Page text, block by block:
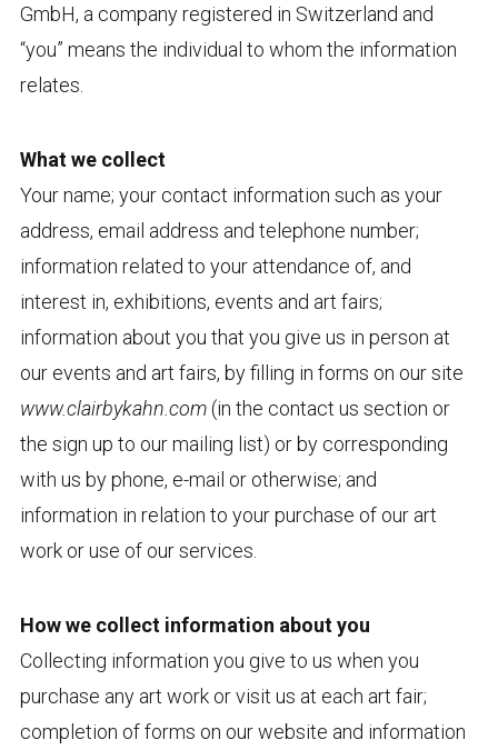
GmbH, a company registered in Switzerland and
“you” means the individual to whom the information
relates.
What we collect
Your name; your contact information such as your
address, email address and telephone number;
information related to your attendance of, and
interest in, exhibitions, events and art fairs;
information about you that you give us in person at
our events and art fairs, by filling in forms on our site
www.clairbykahn.com(in the contact us section or
the sign up to our mailing list) or by corresponding
with us by phone, e-mail or otherwise; and
information in relation to your purchase of our art
work or use of our services.
How we collect information about you
Collecting information you give to us when you
purchase any art work or visit us at each art fair;
completion of forms on our website and information